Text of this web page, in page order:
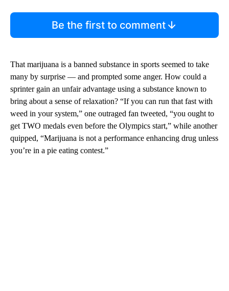
Be the first to comment
That marijuana is a banned substance in sports seemed to take
many by surprise — and prompted some anger. How could a
sprinter gain an unfair advantage using a substance known to
bring about a sense of relaxation? “If you can run that fast with
weed in your system,” one outraged fan tweeted, “you ought to
get TWO medals even before the Olympics start,” while another
quipped, “Marijuana is not a performance enhancing drug unless
you’re in a pie eating contest.”